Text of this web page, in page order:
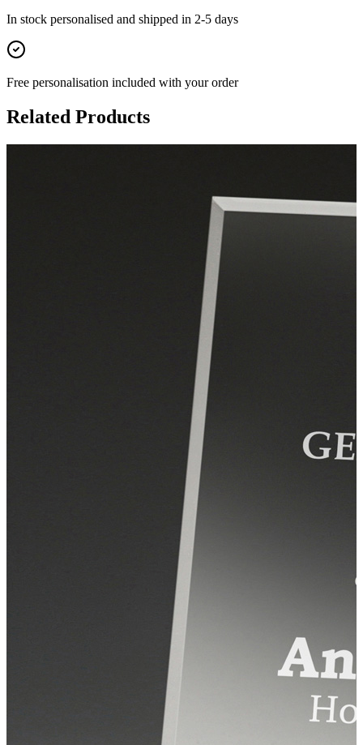
In stock personalised and shipped in 2-5 days
Free personalisation included with your order
Related Products